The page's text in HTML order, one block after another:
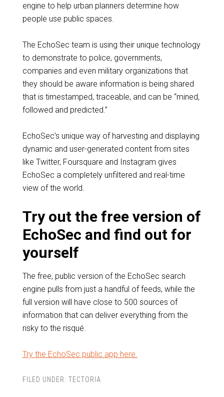
engine to help urban planners determine how
people use public spaces.
The EchoSec team is using their unique technology
to demonstrate to police, governments,
companies and even military organizations that
they should be aware information is being shared
that is timestamped, traceable, and can be “mined,
followed and predicted.”
EchoSec’s unique way of harvesting and displaying
dynamic and user-generated content from sites
like Twitter, Foursquare and Instagram gives
EchoSec a completely unfiltered and real-time
view of the world.
Try out the free version of
EchoSec and find out for
yourself
The free, public version of the EchoSec search
engine pulls from just a handful of feeds, while the
full version will have close to 500 sources of
information that can deliver everything from the
risky to the risqué.
Try the EchoSec public app here.
FILED UNDER: TECTORIA